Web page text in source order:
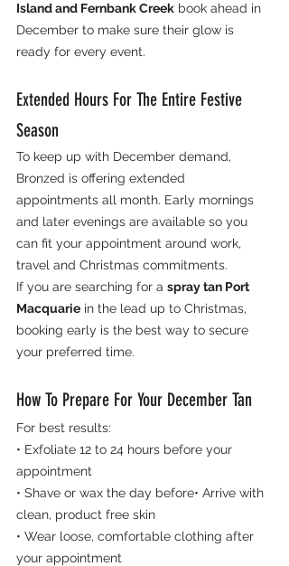
Island and Fernbank Creek book ahead in
December to make sure their glow is
ready for every event.
Extended Hours For The Entire Festive
Season
To keep up with December demand,
Bronzed is offering extended
appointments all month. Early mornings
and later evenings are available so you
can fit your appointment around work,
travel and Christmas commitments.
If you are searching for a spray tan Port
Macquarie in the lead up to Christmas,
booking early is the best way to secure
your preferred time.
How To Prepare For Your December Tan
For best results:
• Exfoliate 12 to 24 hours before your
appointment
• Shave or wax the day before• Arrive with
clean, product free skin
• Wear loose, comfortable clothing after
your appointment